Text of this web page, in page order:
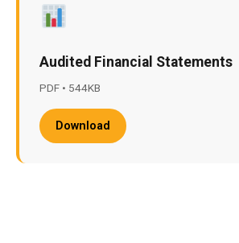
Audited Financial Statements
PDF • 544KB
Download